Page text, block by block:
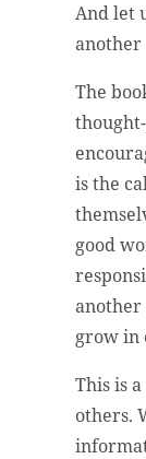
And let
another
The
is the
good
another
grow in
This is
others.